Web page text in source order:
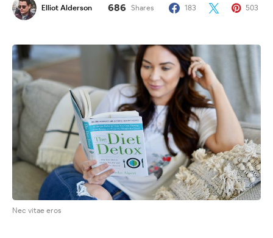
Elliot Alderson 686 Shares 183 503
Nec vitae eros